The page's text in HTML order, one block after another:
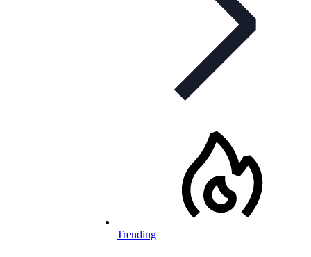
Trending